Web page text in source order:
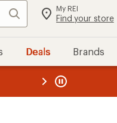
Search My REI
Find your store
Deals Brands
REI